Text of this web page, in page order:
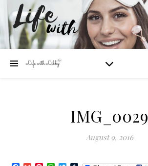
IMG_0029
August 9, 2016